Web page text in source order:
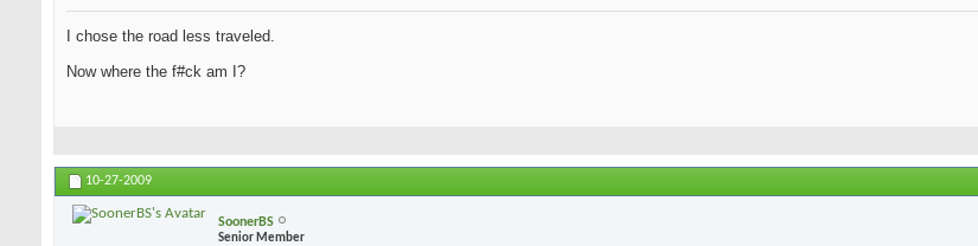
I chose the road less traveled.
Now where the f#ck am I?
10-27-2009
SoonerBS
Senior Member